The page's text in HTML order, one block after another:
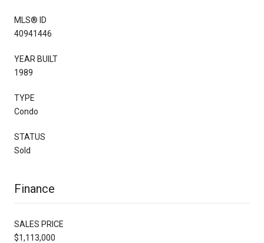
MLS® ID
40941446
YEAR BUILT
1989
TYPE
Condo
STATUS
Sold
Finance
SALES PRICE
$1,113,000